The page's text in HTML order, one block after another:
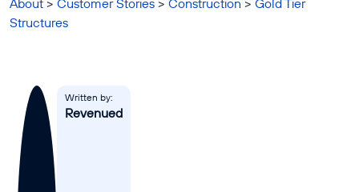
All Blogs
Business Credit
Business Banking
Business Finance
About > Customer Stories > Construction > Gold Tier
Structures
Written by:
Revenued